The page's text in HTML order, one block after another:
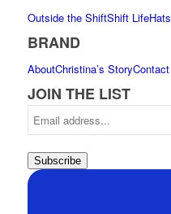
Outside the ShiftShift LifeHats
BRAND
AboutChristina’s StoryContact
JOIN THE LIST
Subscribe